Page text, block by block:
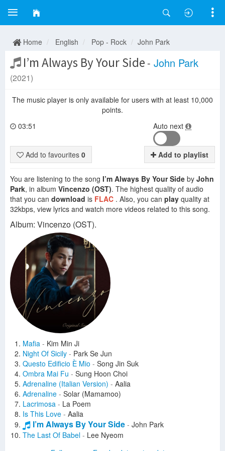
Home English Pop - Rock John Park
I’m Always By Your Side - John Park
(2021)
The music player is only available for users with at least 10,000
points.
03:51
Auto next
Add to favourites 0 Add to playlist
You are listening to the song I’m Always By Your Side by John
Park, in album Vincenzo (OST). The highest quality of audio
that you can download is FLAC . Also, you can play quality at
32kbps, view lyrics and watch more videos related to this song.
Album: Vincenzo (OST).
Mafia - Kim Min Ji
Night Of Sicily - Park Se Jun
Questo Edificio È Mio - Song Jin Suk
Ombra Mai Fu - Sung Hoon Choi
Adrenaline (Italian Version) - Aalia
Adrenaline - Solar (Mamamoo)
Lacrimosa - La Poem
Is This Love - Aalia
I’m Always By Your Side - John Park
The Last Of Babel - Lee Nyeom